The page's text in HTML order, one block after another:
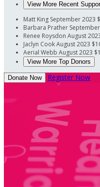
View More Recent
Matt King September 2023
Barbara Prather
Renee Roysdon August
Jaclyn CookAugust 2023
Aerial Webb August 2023
View More Top Donors
Donate Now Register Now